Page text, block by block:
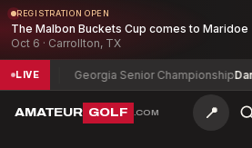
REGISTRATION OPEN
The Malbon Buckets Cup comes to Maridoe
Oct 6 · Carrollton, TX
LIVE Georgia Senior ChampionshipDanny
AMATEUR GOLF .COM 📍